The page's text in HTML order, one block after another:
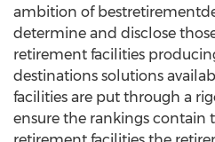
ambition of
determine and disclose
retirement facilities
destinations solutions
facilities are put through a
ensure the rankings contain